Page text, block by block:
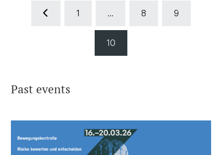
1 ... 8 9
10
Past events